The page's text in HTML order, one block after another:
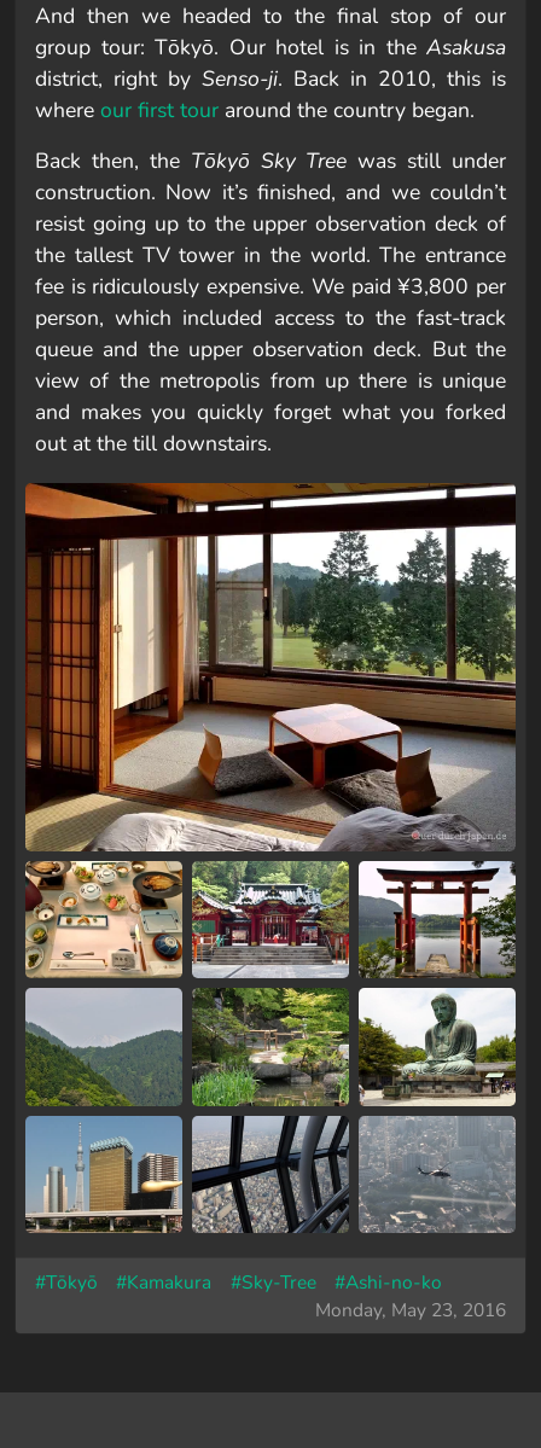
And then we headed to the final stop of our
group tour: Tōkyō. Our hotel is in the Asakusa
district, right by Senso-ji. Back in 2010, this is
where our first tour around the country began.
Back then, the Tōkyō Sky Tree was still under
construction. Now it’s finished, and we couldn’t
resist going up to the upper observation deck of
the tallest TV tower in the world. The entrance
fee is ridiculously expensive. We paid ¥3,800 per
person, which included access to the fast-track
queue and the upper observation deck. But the
view of the metropolis from up there is unique
and makes you quickly forget what you forked
out at the till downstairs.
#Tōkyō #Kamakura #Sky-Tree
#Ashi-no-ko
Monday, May 23, 2016